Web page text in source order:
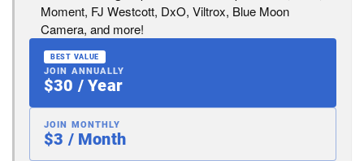
Moment, FJ Westcott, DxO, Viltrox, Blue Moon
Camera, and more!
BEST VALUE
JOIN ANNUALLY
$30 / Year
JOIN MONTHLY
$3 / Month